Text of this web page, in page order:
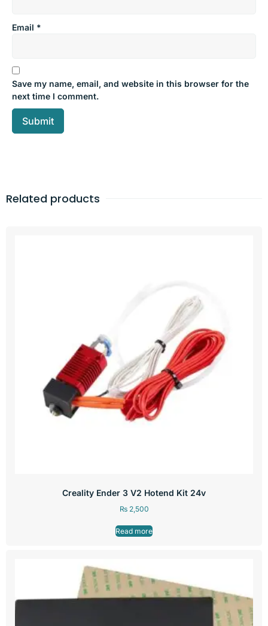
Email *
Save my name, email, and website in this browser for the
next time I comment.
Related products
Creality Ender 3 V2 Hotend Kit 24v
₨2,500
Read more